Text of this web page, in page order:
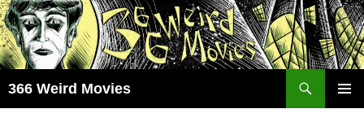
Skip
to
content
366 Weird Movies